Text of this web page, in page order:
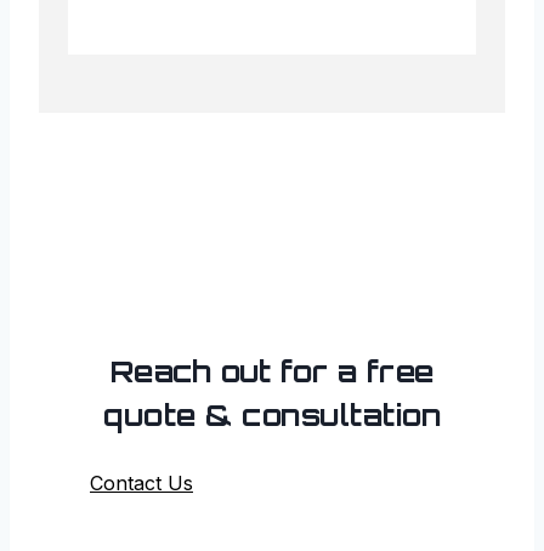
Reach out for a free
quote & consultation
Contact Us